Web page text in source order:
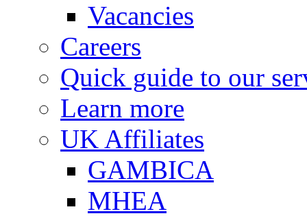
Vacancies
Careers
Quick guide to our
Learn more
UK Affiliates
GAMBICA
MHEA